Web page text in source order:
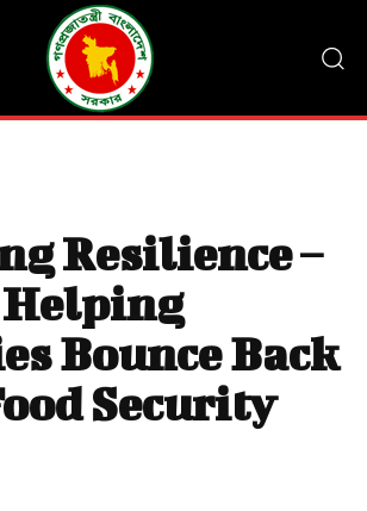
Resilience –
Helping
Bounce Back
Security